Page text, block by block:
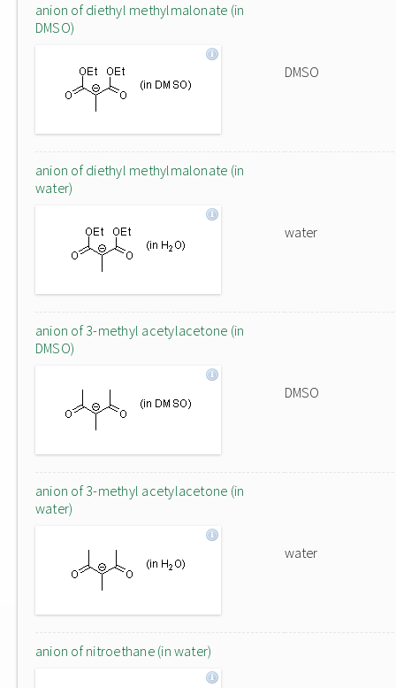
anion of diethyl methylmalonate (in
DMSO)
DMSO
anion of diethyl methylmalonate (in
water)
water
anion of 3-methyl acetylacetone (in
DMSO)
DMSO
anion of 3-methyl acetylacetone (in
water)
water
anion of nitroethane (in water)